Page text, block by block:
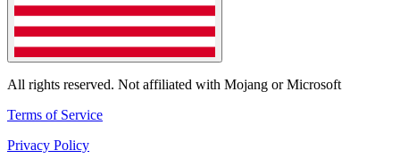
All rights reserved. Not affiliated with Mojang or Microsoft
Terms of Service
Privacy Policy